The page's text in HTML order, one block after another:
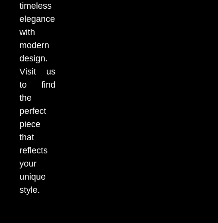
timeless
elegance
with
modern
design.
Visit us
to find
the
perfect
piece
that
reflects
your
unique
style.